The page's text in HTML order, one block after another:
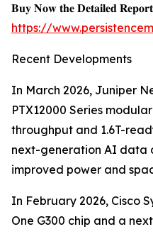
𝐁𝐮𝐲 𝐍𝐨𝐰 𝐭𝐡𝐞 𝐃𝐞𝐭𝐚𝐢𝐥𝐞𝐝
https://
Recent Developments
In March 2026, Juniper
PTX12000 Series
throughput and 1.6T-
next-generation AI data
improved power and
In February 2026, Cisco
One G300 chip and a